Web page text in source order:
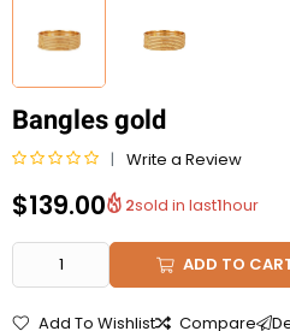
Bangles gold
a
d
Write a Review
$139.00 2sold in last1hour
ADD TO
Add To Wishlist Compare